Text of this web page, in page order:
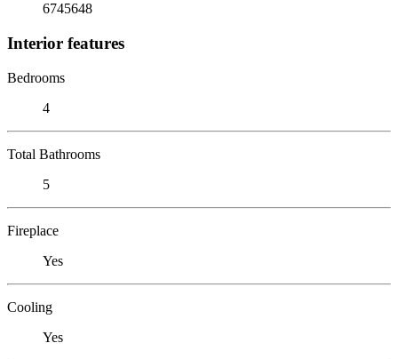
6745648
Interior features
Bedrooms
4
Total Bathrooms
5
Fireplace
Yes
Cooling
Yes